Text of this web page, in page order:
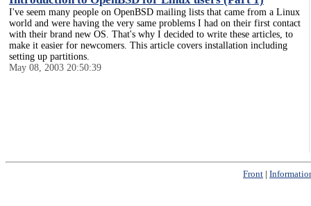
I've seem many people on OpenBSD mailing lists that came from a Linux
world and were having the very same problems I had on their first contact
with their brand new OS. That's why I decided to write these articles, to
make it easier for newcomers. This article covers installation including
setting up partitions.
May 08, 2003 20:50:39
Front |